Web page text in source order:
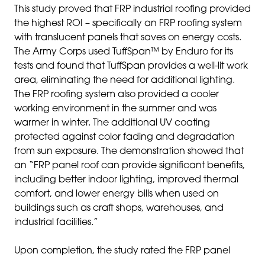
This study proved that FRP industrial roofing provided
the highest ROI – specifically an FRP roofing system
with translucent panels that saves on energy costs.
The Army Corps used TuffSpan™ by Enduro for its
tests and found that TuffSpan provides a well-lit work
area, eliminating the need for additional lighting.
The FRP roofing system also provided a cooler
working environment in the summer and was
warmer in winter. The additional UV coating
protected against color fading and degradation
from sun exposure. The demonstration showed that
an “FRP panel roof can provide significant benefits,
including better indoor lighting, improved thermal
comfort, and lower energy bills when used on
buildings such as craft shops, warehouses, and
industrial facilities.”
Upon completion, the study rated the FRP panel